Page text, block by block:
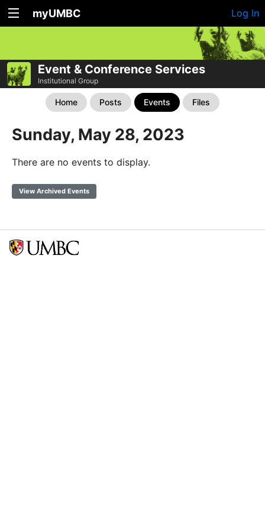
myUMBC Log In
Event & Conference Services
Institutional Group
Home Posts Events Files
Sunday, May 28, 2023
There are no events to display.
View Archived Events